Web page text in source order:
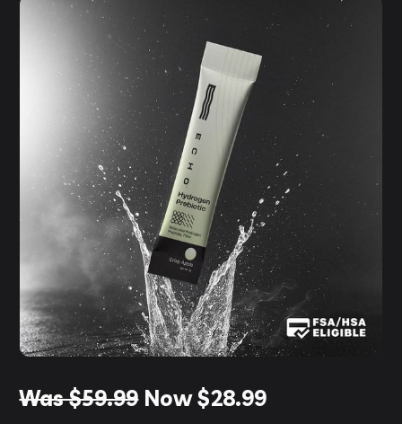
Was $59.99Now$28.99